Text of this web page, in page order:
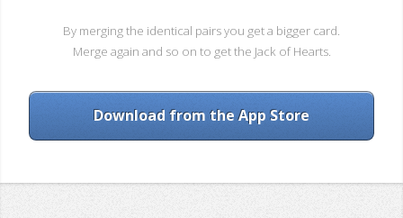
By merging the identical pairs you get a bigger card.
Merge again and so on to get the Jack of Hearts.
Download from the App Store